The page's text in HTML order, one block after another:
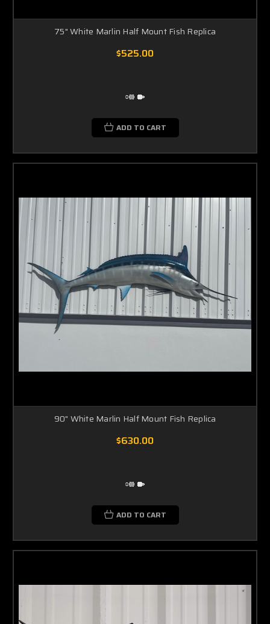
75" White Marlin Half Mount Fish Replica
$525.00
ADD TO CART
90" White Marlin Half Mount Fish Replica
$630.00
ADD TO CART